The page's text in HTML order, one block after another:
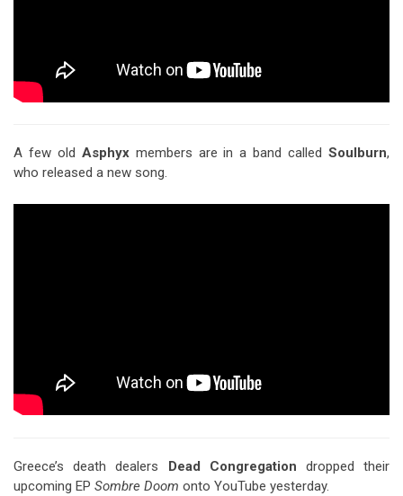
A few old Asphyxmembers are in a band calledSoulburn,
who released a new song.
Greece’s death dealers Dead Congregation dropped their
upcoming EP Sombre Doom onto YouTube yesterday.